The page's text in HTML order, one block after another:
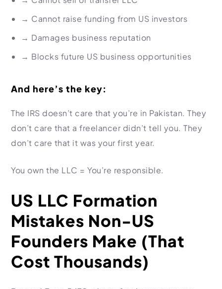
→ Cannot raise funding from US investors
→ Damages business reputation
→ Blocks future US business opportunities
And here’s the key:
The IRS doesn’t care that you’re in Pakistan. They
don’t care that a freelancer didn’t tell you. They
don’t care that it was your first year.
You own the LLC = You’re responsible.
US LLC Formation
Mistakes Non-US
Founders Make (That
Cost Thousands)